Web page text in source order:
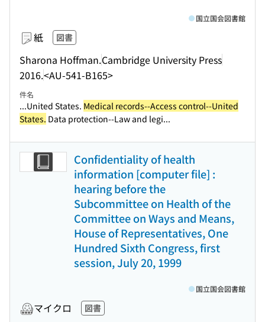
紙 図書
Sharona Hoffman.Cambridge University Press
2016.<AU-541-B165>
国立国会図書館
件名
...United States. Medical records--Access control--United
States. Data protection--Law and legi...
Confidentiality of health
information [computer file] :
hearing before the
Subcommittee on Health of the
Committee on Ways and Means,
House of Representatives, One
Hundred Sixth Congress, first
session, July 20, 1999
マイクロ 図書
国立国会図書館